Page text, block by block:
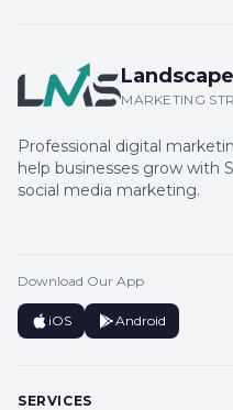
MARKETING
Professional digital
help businesses grow with
social media marketing.
Download Our App
iOS Android
SERVICES